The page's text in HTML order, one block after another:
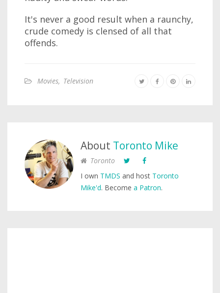
It's never a good result when a raunchy,
crude comedy is clensed of all that
offends.
Movies, Television
About Toronto Mike
Toronto
I own TMDS and host Toronto
Mike'd. Become a Patron.